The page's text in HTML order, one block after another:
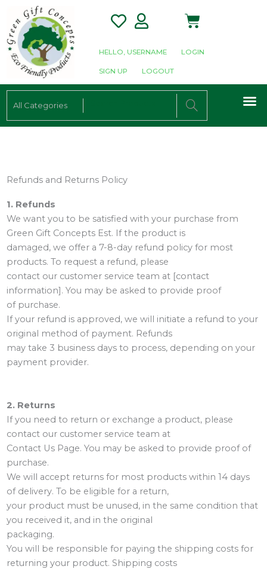
content
Cart
HELLO, USERNAME LOGIN
SIGN UP LOGOUT
Refunds and Returns Policy
1. Refunds
We want you to be satisfied with your purchase from
Green Gift Concepts Est. If the product is
damaged, we offer a 7-8-day refund policy for most
products. To request a refund, please
contact our customer service team at [contact
information]. You may be asked to provide proof
of purchase.
If your refund is approved, we will initiate a refund to your
original method of payment. Refunds
may take 3 business days to process, depending on your
payment provider.
2. Returns
If you need to return or exchange a product, please
contact our customer service team at
Contact Us Page. You may be asked to provide proof of
purchase.
We will accept returns for most products within 14 days
of delivery. To be eligible for a return,
your product must be unused, in the same condition that
you received it, and in the original
packaging.
You will be responsible for paying the shipping costs for
returning your product. Shipping costs